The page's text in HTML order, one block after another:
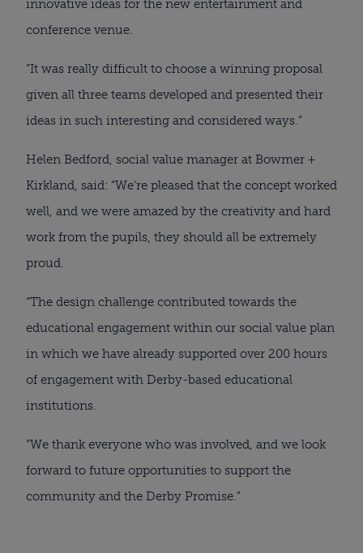
innovative ideas for the new entertainment and
conference venue.
“It was really difficult to choose a winning proposal
given all three teams developed and presented their
ideas in such interesting and considered ways.”
Helen Bedford, social value manager at Bowmer +
Kirkland, said: “We’re pleased that the concept worked
well, and we were amazed by the creativity and hard
work from the pupils, they should all be extremely
proud.
“The design challenge contributed towards the
educational engagement within our social value plan
in which we have already supported over 200 hours
of engagement with Derby-based educational
institutions.
“We thank everyone who was involved, and we look
forward to future opportunities to support the
community and the Derby Promise.”